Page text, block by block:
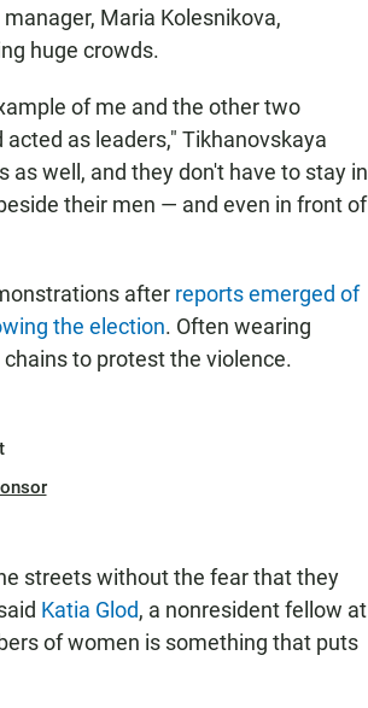
Maria Kolesnikova,
huge crowds.
of me and the other two
as leaders," Tikhanovskaya
well, and they don't have to stay in
their men — and even in front of
after reports emerged of
the election. Often wearing
to protest the violence.
streets without the fear that they
Katia Glod, a nonresident fellow at
of women is something that puts